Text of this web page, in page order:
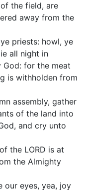
the field, are
away from the
priests: howl, ye
all night in
God: for the meat
is withholden from
assembly, gather
of the land into
and cry unto
the LORD is at
the Almighty
our eyes, yea, joy